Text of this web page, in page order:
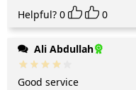
Helpful? 0 0
Ali Abdullah
Good service